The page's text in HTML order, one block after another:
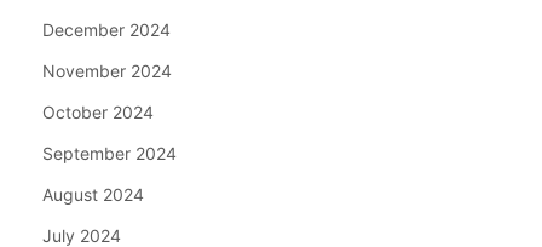
December 2024
November 2024
October 2024
September 2024
August 2024
July 2024